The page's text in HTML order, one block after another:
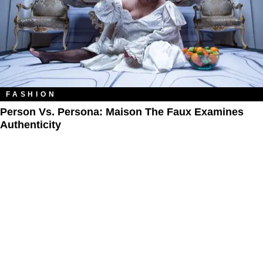
FASHION
Person Vs. Persona: Maison The Faux Examines
Authenticity